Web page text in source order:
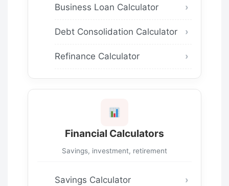
Business Loan Calculator
Debt Consolidation Calculator
Refinance Calculator
Financial Calculators
Savings, investment, retirement
Savings Calculator